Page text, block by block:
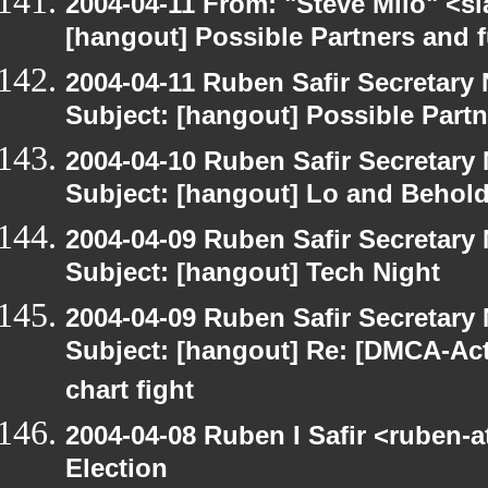
[hangout] Possible Partners and
2004-04-11 Ruben Safir
Subject: [hangout] Possible
2004-04-10 Ruben Safir
Subject: [hangout] Lo and
2004-04-09 Ruben Safir
Subject: [hangout] Tech Night
2004-04-09 Ruben Safir
Subject: [hangout] Re: [DMCA-
chart fight
2004-04-08 Ruben I Safir
Election